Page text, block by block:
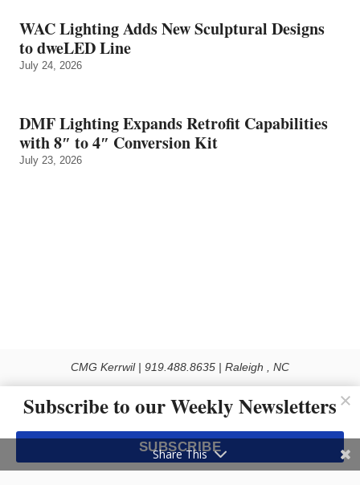
WAC Lighting Adds New Sculptural Designs
to dweLED Line
July 24, 2026
DMF Lighting Expands Retrofit Capabilities
with 8″ to 4″ Conversion Kit
July 23, 2026
CMG Kerrwil | 919.488.8635 | Raleigh , NC
Use of this Site constitutes acceptance of our Privacy Policy (effective 1.1.2016)
The material on this site may not be reproduced, distributed, transmitted, cached
or otherwise used, except with the prior written permission of Kerrwil
Subscribe to our Weekly Newsletters
SUBSCRIBE
Share This